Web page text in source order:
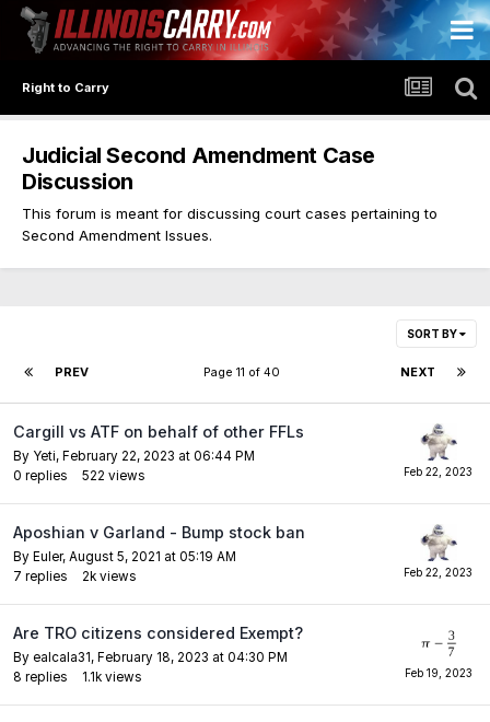
Right to Carry
Judicial Second Amendment Case
Discussion
This forum is meant for discussing court cases pertaining to
Second Amendment Issues.
SORT BY
PREV NEXT
Page 11 of 40
Cargill vs ATF on behalf of other FFLs
By Yeti, February 22, 2023 at 06:44 PM
0 replies 522 views
Aposhian v Garland - Bump stock ban
By Euler, August 5, 2021 at 05:19 AM
7 replies 2k views
Are TRO citizens considered Exempt?
By ealcala31, February 18, 2023 at 04:30 PM
8 replies 1.1k views